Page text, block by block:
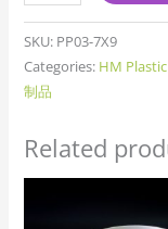
SKU: PP03-7X9
Categories: HM
制品
Related